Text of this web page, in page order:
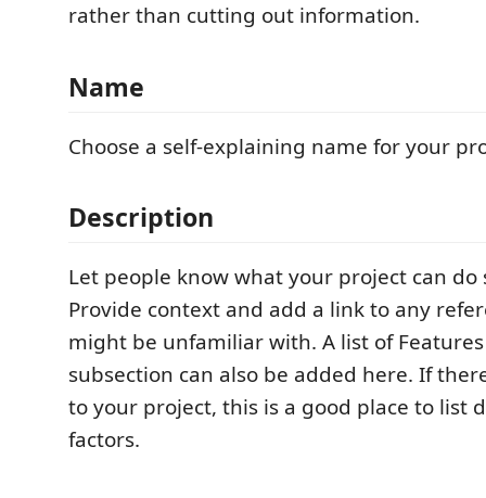
rather than cutting out information.
Name
Choose a self-explaining name for your
Description
Let people know what your project can do
Provide context and add a link to any
might be unfamiliar with. A list of
subsection can also be added here. If
to your project, this is a good place to list
factors.